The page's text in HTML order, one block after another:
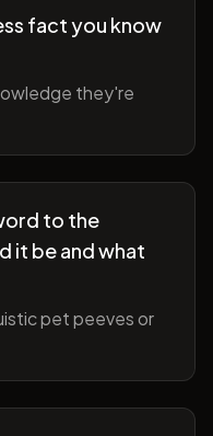
fact you know
they're
to the
it be and what
pet peeves or